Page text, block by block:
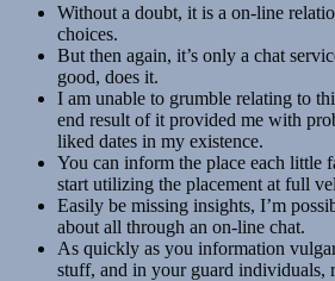
Without a doubt, it is a on-line
choices.
But then again, it’s only a chat
good, does it.
I am unable to grumble relating to
end result of it provided me with
liked dates in my existence.
You can inform the place each little
start utilizing the placement at full
Easily be missing insights, I’m
about all through an on-line chat.
As quickly as you information
stuff, and in your guard individuals,